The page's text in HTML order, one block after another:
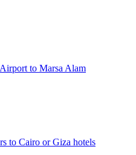
to Marsa Alam
to Cairo or Giza hotels